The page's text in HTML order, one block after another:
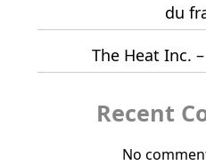
du
The Heat Inc.
Recent
No